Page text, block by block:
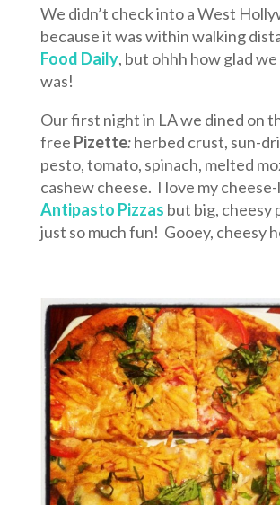
We didn’t check into a West
because it was within walking
Food Daily, but ohhh how glad
was!
Our first night in LA we dined on
free Pizette:herbed crust, sun-
pesto, tomato, spinach, melted
cashew cheese. I love my cheese-
Antipasto Pizzas but big, cheesy
just so much fun! Gooey, cheesy